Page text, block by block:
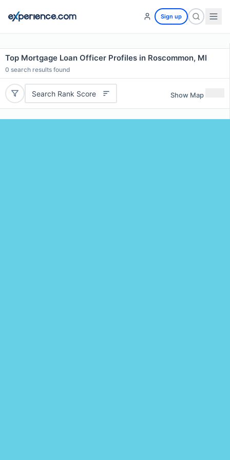
Sign up
Top Mortgage Loan Officer Profiles in Roscommon, MI
0 search results found
Search Rank Score Show Map